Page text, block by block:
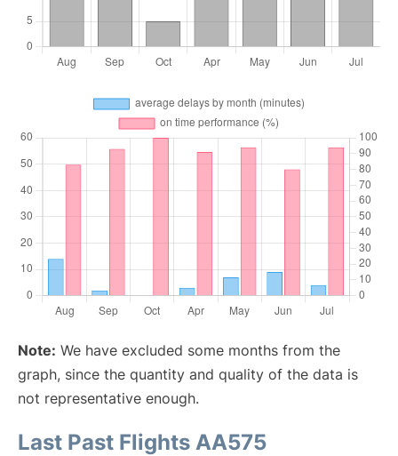
Note: We have excluded some months from the
graph, since the quantity and quality of the data is
not representative enough.
Last Past Flights AA575